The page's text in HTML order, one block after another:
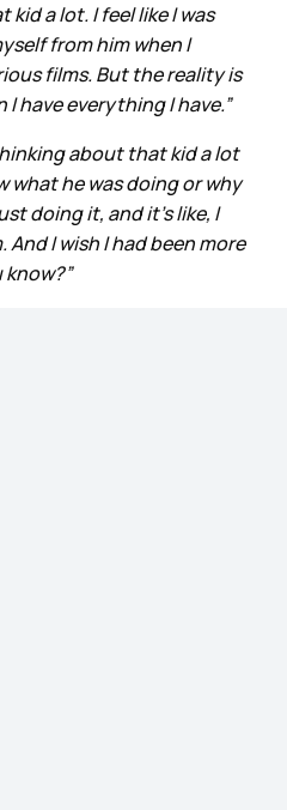
a lot. I feel like I was
from him when I
films. But the reality is
I have everything I have.”
about that kid a lot
what he was doing or why
doing it, and it’s like, I
I wish I had been more